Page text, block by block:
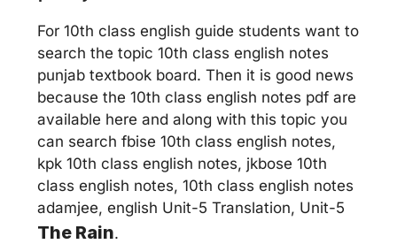
For 10th class english guide students want to
search the topic 10th class english notes
punjab textbook board. Then it is good news
because the 10th class english notes pdf are
available here and along with this topic you
can search fbise 10th class english notes,
kpk 10th class english notes, jkbose 10th
class english notes, 10th class english notes
adamjee, english Unit-5 Translation, Unit-5
The Rain.